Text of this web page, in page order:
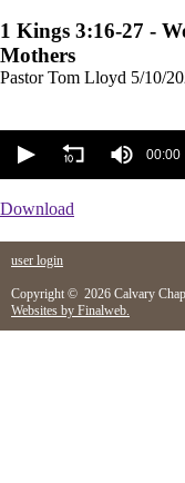
1 Kings 3:16-27 -
Mothers
Pastor Tom Lloyd 5/10/
00:00
Download
user login
Copyright © 2026 Calvary
Websites by Finalweb.